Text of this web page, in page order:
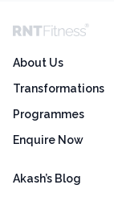
About Us
Transformations
Programmes
Enquire Now
Akash’s Blog